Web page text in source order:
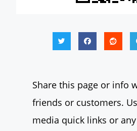
Share this page or info
friends or customers.
media quick links or